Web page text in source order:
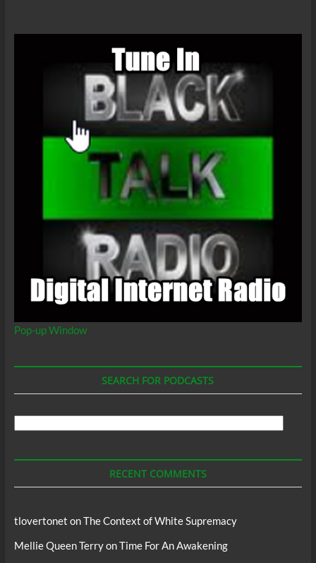
Pop-up Window
SEARCH FOR PODCASTS
RECENT COMMENTS
tlovertonet onThe Context of White Supremacy
Mellie Queen TerryonTime For An Awakening